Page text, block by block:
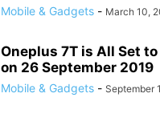
Mobile & Gadgets - March 10,
Oneplus 7T is All Set
on 26 September 2019
Mobile & Gadgets - September